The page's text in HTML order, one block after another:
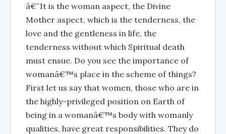
â€˜It is the woman aspect, the Divine
Mother aspect, which is the tenderness, the
love and the gentleness in life, the
tenderness without which Spiritual death
must ensue. Do you see the importance of
womanâ€™s place in the scheme of things?
First let us say that women, those who are in
the highly-privileged position on Earth of
being in a womanâ€™s body with womanly
qualities, have great responsibilities. They do